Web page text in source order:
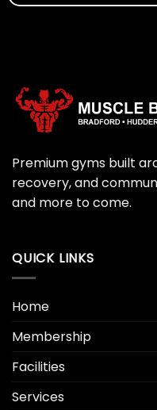
Premium gyms built
recovery, and
and more to come.
QUICK LINKS
Home
Membership
Facilities
Services